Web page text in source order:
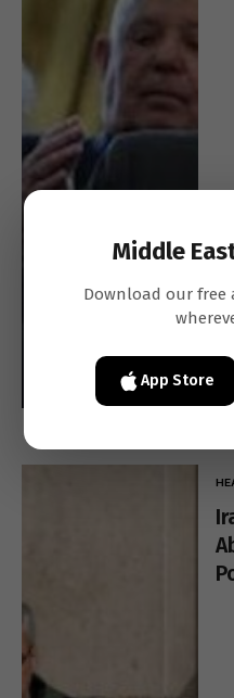
Middle
Download our free
App Store